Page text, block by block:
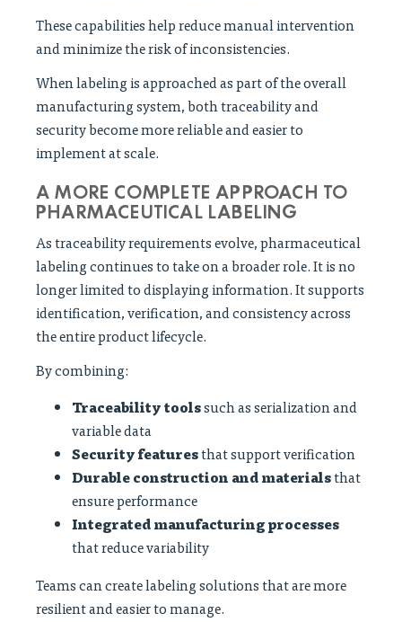
These capabilities help reduce manual intervention
and minimize the risk of inconsistencies.
When labeling is approached as part of the overall
manufacturing system, both traceability and
security become more reliable and easier to
implement at scale.
A MORE COMPLETE APPROACH TO
PHARMACEUTICAL LABELING
As traceability requirements evolve, pharmaceutical
labeling continues to take on a broader role. It is no
longer limited to displaying information. It supports
identification, verification, and consistency across
the entire product lifecycle.
By combining:
Traceability toolssuch as serialization and
variable data
Security featuresthat support verification
Durable construction and materialsthat
ensure performance
Integrated manufacturing processes
that reduce variability
Teams can create labeling solutions that are more
resilient and easier to manage.